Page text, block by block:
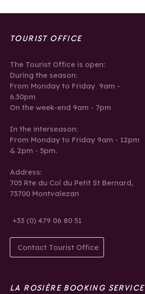
TOURIST OFFICE
The Tourist Office is open:
During the season:
From Monday to Friday 9am -
6.30pm
On the week-end 9am - 7pm
In the interseason:
From Monday to Friday 9am - 12pm
& 2pm - 5pm.
Address:
705 Rte du Col du Petit St Bernard,
73700 Montvalezan
+33 (0) 479 06 80 51
Contact Tourist Office
LA ROSIÈRE BOOKING SERVICE